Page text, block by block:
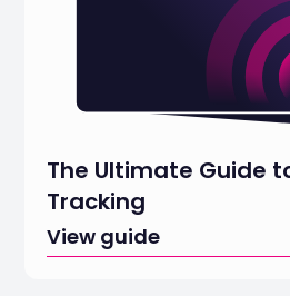
The Ultimate Guide
Tracking
View guide